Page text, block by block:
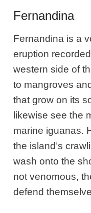
Fernandina
Fernandina is a
eruption
western side of
to mangroves
that grow on its
likewise see the
marine iguanas.
the island’s
wash onto the
not venomous,
defend